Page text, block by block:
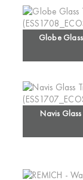
Globe
Navis